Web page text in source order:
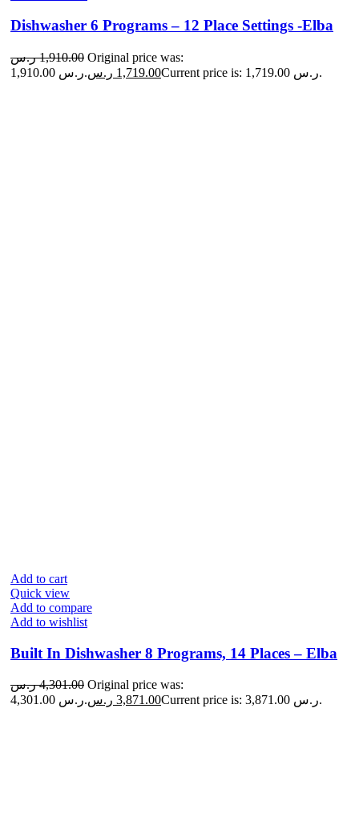
Dishwasher 6 Programs – 12 Place Settings -Elba
1,910.00 ر.س
Original price was:
1,910.00 ر.س.
1,719.00 ر.س Current price is: 1,719.00 ر.س.
Add to cart
Quick view
Add to compare
Add to wishlist
Built In Dishwasher 8 Programs, 14 Places – Elba
4,301.00 ر.س
Original price was:
4,301.00 ر.س.
3,871.00 ر.س Current price is: 3,871.00 ر.س.